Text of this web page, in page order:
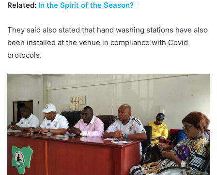
Related: In the Spirit of the Season?
They said also stated that hand washing stations have also
been installed at the venue in compliance with Covid
protocols.